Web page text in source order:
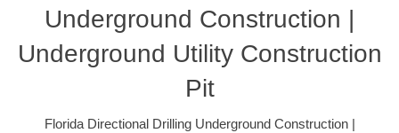
Underground Construction |
Underground Utility Construction
Pit
Florida Directional Drilling Underground Construction |